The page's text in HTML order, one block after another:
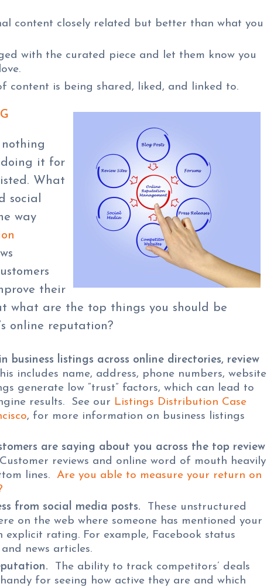
content closely related but better than what you
with the curated piece and let them know you
content is being shared, liked, and linked to.
doing it for
What
social
way
their
what are the top things you should be
online reputation?
business listings across online directories, review
includes name, address, phone numbers, website
generate low “trust” factors, which can lead to
results. See our Listings Distribution Case
, for more information on business listings
are saying about you across the top review
reviews and online word of mouth heavily
lines.Are you able to measure your return on
from social media posts. These unstructured
on the web where someone has mentioned your
rating. For example, Facebook status
news articles.
The ability to track competitors’ deals
for seeing how active they are and which